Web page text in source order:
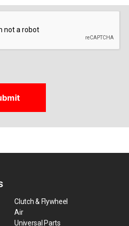
Clutch & Flywheel
Air
Universal Parts